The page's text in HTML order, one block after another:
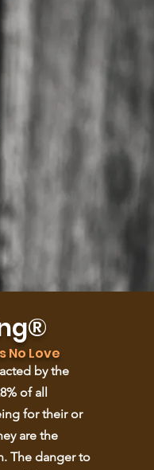
No Love
by the
of all
for their or
are the
The danger to